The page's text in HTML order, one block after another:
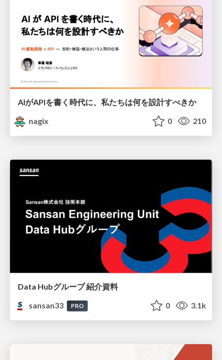
AIがAPIを書く時代に、私たちは何を設計すべきか
nagix
0 210
Data Hubグループ 紹介資料
sansan33
PRO 0 3.1k